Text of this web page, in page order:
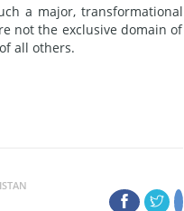
a major, transformational
not the exclusive domain of
all others.